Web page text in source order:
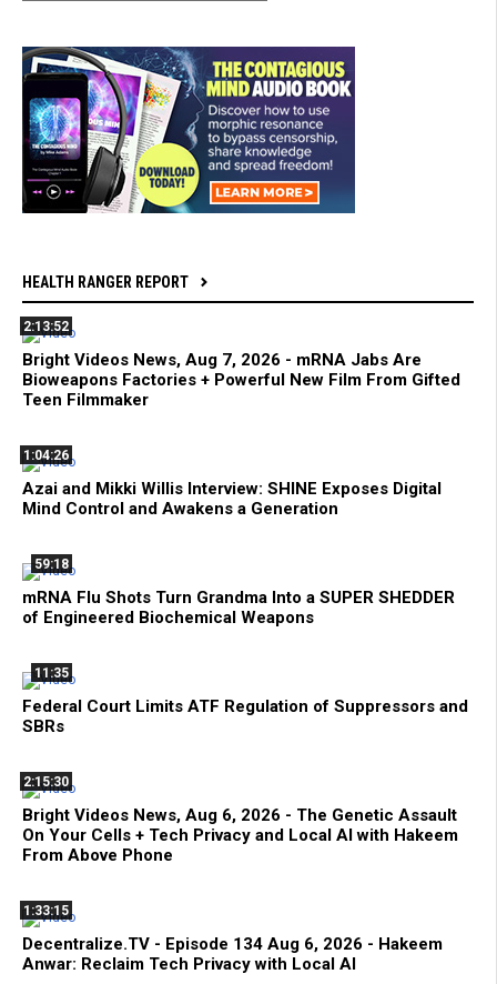
HEALTH RANGER REPORT
2:13:52
Bright Videos News, Aug 7, 2026 - mRNA Jabs Are
Bioweapons Factories + Powerful New Film From Gifted
Teen Filmmaker
1:04:26
Azai and Mikki Willis Interview: SHINE Exposes Digital
Mind Control and Awakens a Generation
59:18
mRNA Flu Shots Turn Grandma Into a SUPER SHEDDER
of Engineered Biochemical Weapons
11:35
Federal Court Limits ATF Regulation of Suppressors and
SBRs
2:15:30
Bright Videos News, Aug 6, 2026 - The Genetic Assault
On Your Cells + Tech Privacy and Local AI with Hakeem
From Above Phone
1:33:15
Decentralize.TV - Episode 134 Aug 6, 2026 - Hakeem
Anwar: Reclaim Tech Privacy with Local AI